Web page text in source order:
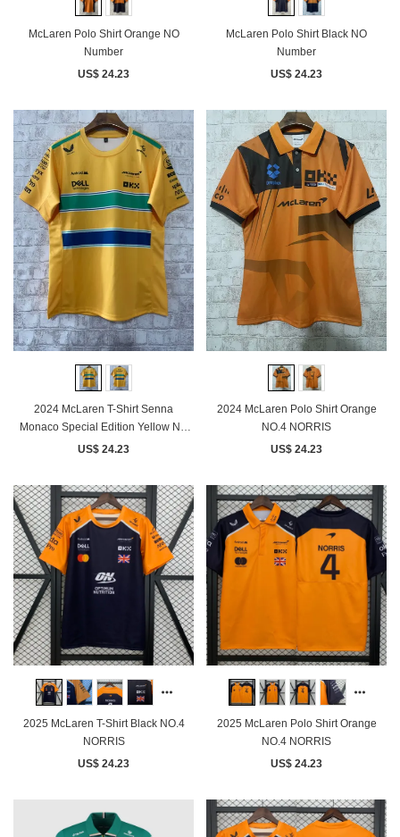
McLaren Polo Shirt Orange NO
Number
US$ 24.23
McLaren Polo Shirt Black NO
Number
US$ 24.23
2024 McLaren T-Shirt Senna
Monaco Special Edition Yellow NO
Number
US$ 24.23
2024 McLaren Polo Shirt Orange
NO.4 NORRIS
US$ 24.23
2025 McLaren T-Shirt Black NO.4
NORRIS
US$ 24.23
2025 McLaren Polo Shirt Orange
NO.4 NORRIS
US$ 24.23